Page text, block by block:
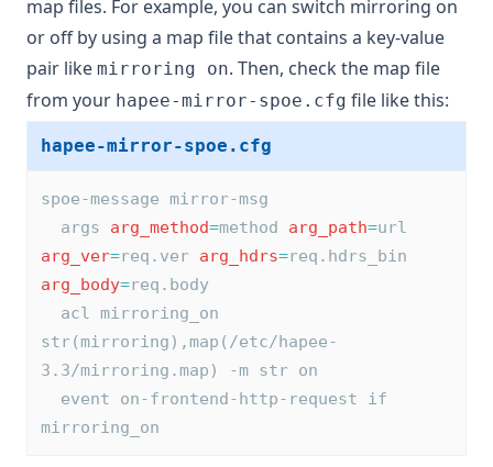
map files. For example, you can switch mirroring on
or off by using a map file that contains a key-value
pair like mirroring on. Then, check the map file
from your hapee-mirror-spoe.cfg file like this:
hapee-mirror-spoe.cfg
spoe-message mirror-msg
  args
arg_method=method arg_path=url
arg_ver=req.ver arg_hdrs=req.hdrs_bin
arg_body=req.body
str(mirroring),map(/etc/hapee-
3.3/mirroring.map) -m str on
mirroring_on